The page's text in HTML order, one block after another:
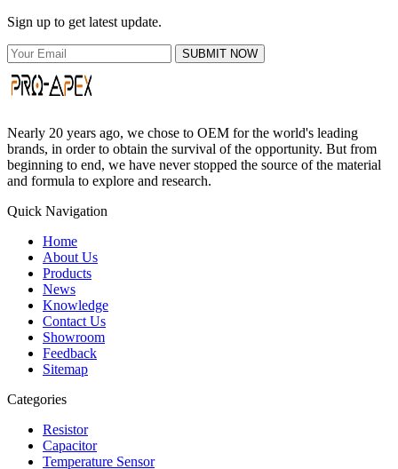
Sign up to get latest update.
SUBMIT NOW
Nearly 20 years ago, we chose to OEM for the world's leading
brands, in order to obtain the survival of the opportunity. But from
beginning to end, we have never stopped the source of the material
and formula to explore and research.
Quick Navigation
Home
About Us
Products
News
Knowledge
Contact Us
Showroom
Feedback
Sitemap
Categories
Resistor
Capacitor
Temperature Sensor